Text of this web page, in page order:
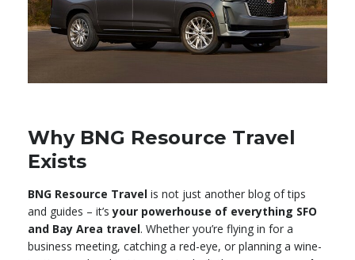
Why BNG Resource Travel
Exists
BNG Resource Travel is not just another blog of tips
and guides – it’syour powerhouse of everything SFO
and Bay Area travel. Whether you’re flying in for a
business meeting, catching a red-eye, or planning a wine-